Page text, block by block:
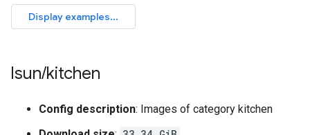
lsun/kitchen
Config description: Images of category kitchen